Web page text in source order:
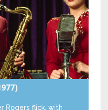
Rogers flick, with